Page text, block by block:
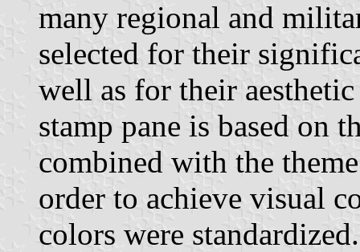
many regional and
selected for their
well as for their
stamp pane is based on
combined with the
order to achieve visual
colors were standardized.